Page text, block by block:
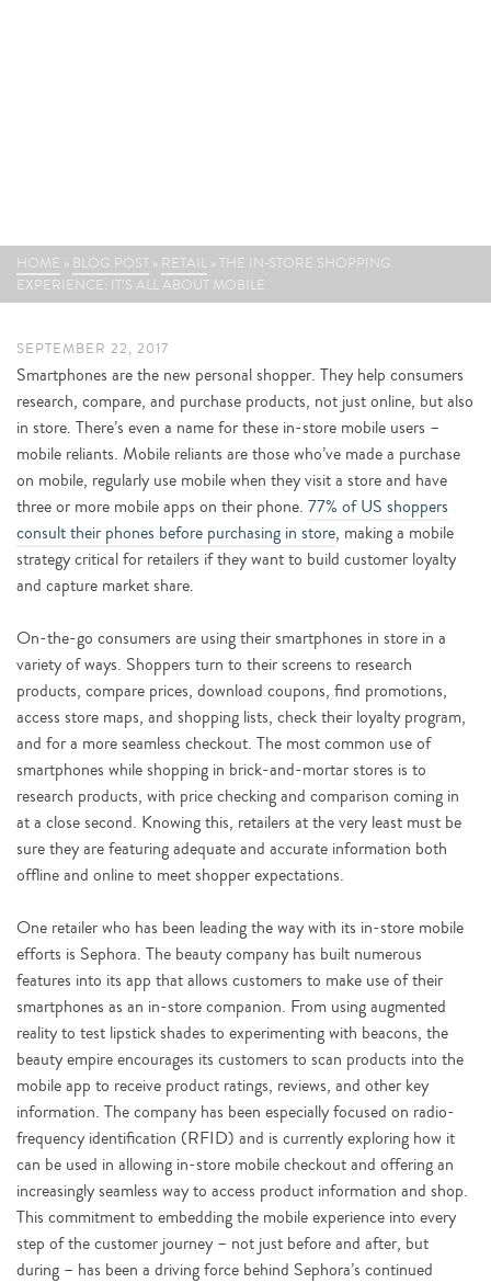
HOME » BLOG POST » RETAIL »THE IN-STORE SHOPPING
EXPERIENCE: IT’S ALL ABOUT MOBILE
SEPTEMBER 22, 2017
Smartphones are the new personal shopper. They help consumers
research, compare, and purchase products, not just online, but also
in store. There’s even a name for these in-store mobile users –
mobile reliants. Mobile reliants are those who’ve made a purchase
on mobile, regularly use mobile when they visit a store and have
three or more mobile apps on their phone. 77% of US shoppers
consult their phones before purchasing in store, making a mobile
strategy critical for retailers if they want to build customer loyalty
and capture market share.
On-the-go consumers are using their smartphones in store in a
variety of ways. Shoppers turn to their screens to research
products, compare prices, download coupons, find promotions,
access store maps, and shopping lists, check their loyalty program,
and for a more seamless checkout. The most common use of
smartphones while shopping in brick-and-mortar stores is to
research products, with price checking and comparison coming in
at a close second. Knowing this, retailers at the very least must be
sure they are featuring adequate and accurate information both
offline and online to meet shopper expectations.
One retailer who has been leading the way with its in-store mobile
efforts is Sephora. The beauty company has built numerous
features into its app that allows customers to make use of their
smartphones as an in-store companion. From using augmented
reality to test lipstick shades to experimenting with beacons, the
beauty empire encourages its customers to scan products into the
mobile app to receive product ratings, reviews, and other key
information. The company has been especially focused on radio-
frequency identification (RFID) and is currently exploring how it
can be used in allowing in-store mobile checkout and offering an
increasingly seamless way to access product information and shop.
This commitment to embedding the mobile experience into every
step of the customer journey – not just before and after, but
during – has been a driving force behind Sephora’s continued